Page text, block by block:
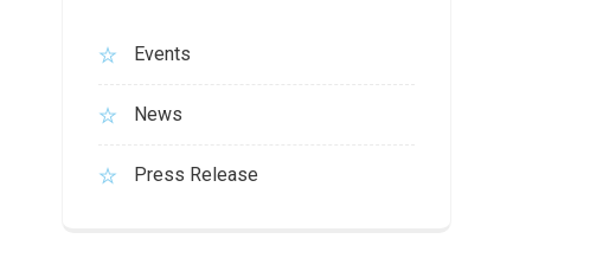
Events
News
Press Release